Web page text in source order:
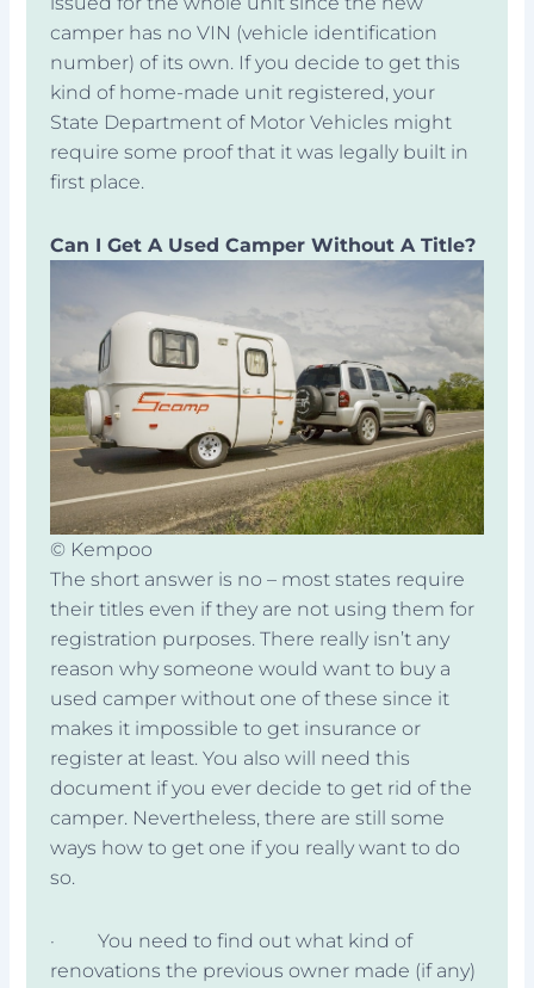
camper has no VIN (vehicle identification
number) of its own. If you decide to get this
kind of home-made unit registered, your
State Department of Motor Vehicles might
require some proof that it was legally built in
first place.
Can I Get A Used Camper Without A Title?
© Kempoo
The short answer is no – most states require
their titles even if they are not using them for
registration purposes. There really isn’t any
reason why someone would want to buy a
used camper without one of these since it
makes it impossible to get insurance or
register at least. You also will need this
document if you ever decide to get rid of the
camper. Nevertheless, there are still some
ways how to get one if you really want to do
so.
· You need to find out what kind of
renovations the previous owner made (if any)